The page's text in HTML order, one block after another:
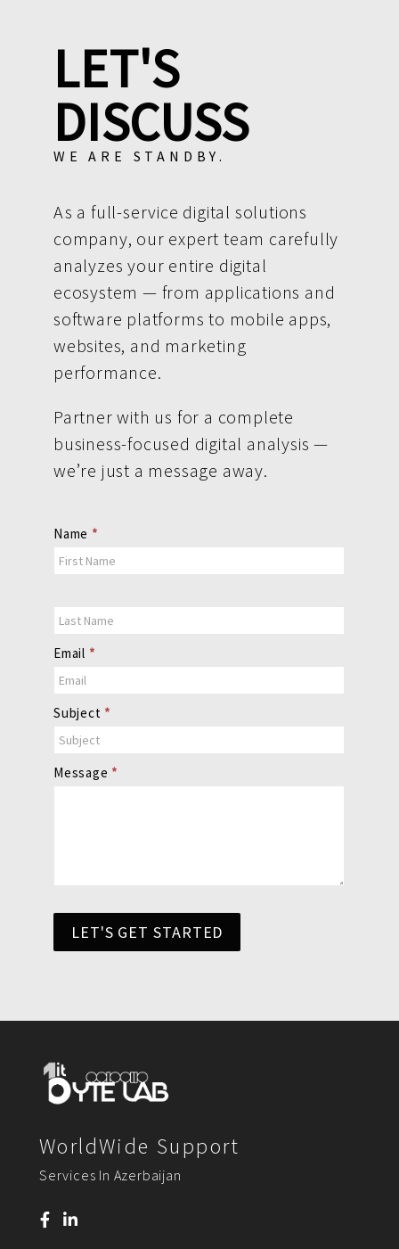
LET'S
DISCUSS
WE ARE STANDBY.
As a full-service digital solutions
company, our expert team carefully
analyzes your entire digital
ecosystem — from applications and
software platforms to mobile apps,
websites, and marketing
performance.
Partner with us for a complete
business-focused digital analysis —
we’re just a message away.
Contact
Us
Name *
Email *
Subject *
Message *
LET'S GET STARTED
WorldWide Support
Services In Azerbaijan